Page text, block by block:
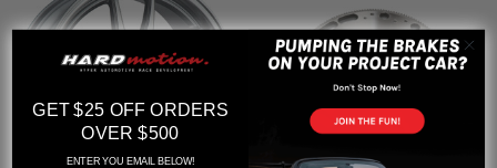
GET $25 OFF ORDERS
OVER $500
ENTER YOU EMAIL BELOW!